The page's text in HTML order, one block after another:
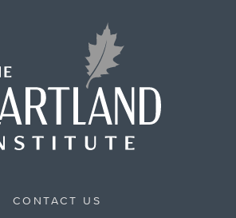
CONTACT US